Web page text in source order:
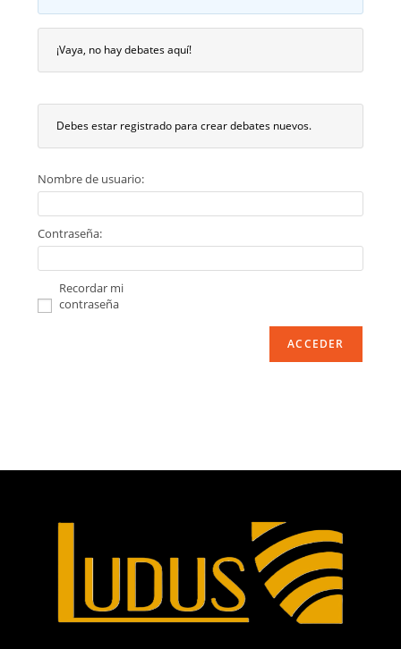
¡Vaya, no hay debates aquí!
Debes estar registrado para crear debates nuevos.
Nombre de usuario:
Contraseña:
Recordar mi
contraseña
ACCEDER